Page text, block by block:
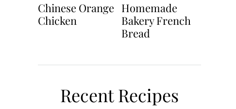
Chinese Orange
Chicken
Homemade
Bakery French
Bread
Recent Recipes